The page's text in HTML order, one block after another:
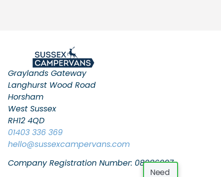
Graylands Gateway
Langhurst Wood Road
Horsham
West Sussex
RH12 4QD
01403 336 369
hello@sussexcampervans.com
Company Registration Number: 08086997
Need